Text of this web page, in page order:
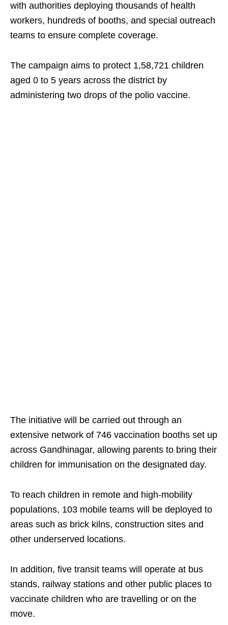
with authorities deploying thousands of health
workers, hundreds of booths, and special outreach
teams to ensure complete coverage.
The campaign aims to protect 1,58,721 children
aged 0 to 5 years across the district by
administering two drops of the polio vaccine.
The initiative will be carried out through an
extensive network of 746 vaccination booths set up
across Gandhinagar, allowing parents to bring their
children for immunisation on the designated day.
To reach children in remote and high-mobility
populations, 103 mobile teams will be deployed to
areas such as brick kilns, construction sites and
other underserved locations.
In addition, five transit teams will operate at bus
stands, railway stations and other public places to
vaccinate children who are travelling or on the
move.